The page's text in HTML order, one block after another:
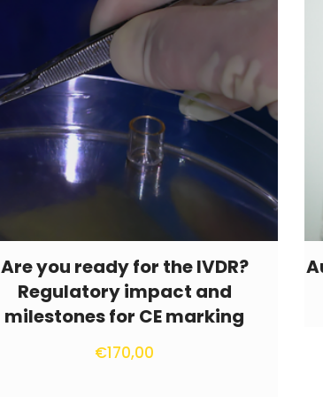
Are you ready for the IVDR?
Regulatory impact and
milestones for CE marking
€170,00